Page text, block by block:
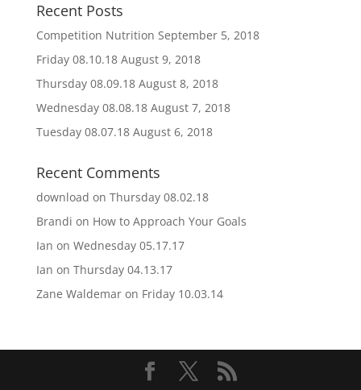
Recent Posts
Competition Nutrition September 5, 2018
Friday 08.10.18 August 9, 2018
Thursday 08.09.18 August 8, 2018
Wednesday 08.08.18 August 7, 2018
Tuesday 08.07.18 August 6, 2018
Recent Comments
download on Thursday 08.02.18
Brandi on How to Approach Your Goals
Ian on Wednesday 05.17.17
Ian on Thursday 04.13.17
Zane Waldemaron Friday 10.03.14